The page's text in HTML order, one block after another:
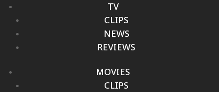
TV
CLIPS
NEWS
REVIEWS
MOVIES
CLIPS